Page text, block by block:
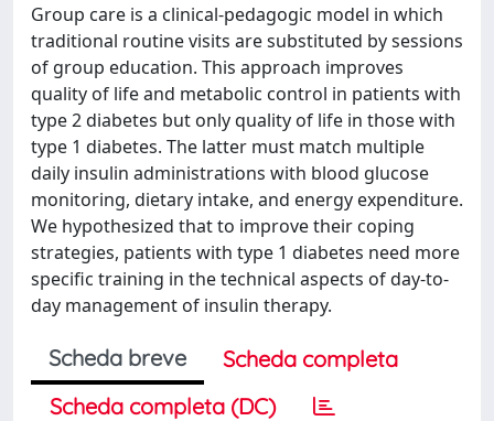
Group care is a clinical-pedagogic model in which
traditional routine visits are substituted by sessions
of group education. This approach improves
quality of life and metabolic control in patients with
type 2 diabetes but only quality of life in those with
type 1 diabetes. The latter must match multiple
daily insulin administrations with blood glucose
monitoring, dietary intake, and energy expenditure.
We hypothesized that to improve their coping
strategies, patients with type 1 diabetes need more
specific training in the technical aspects of day-to-
day management of insulin therapy.
Scheda breve
Scheda completa
Scheda completa (DC)